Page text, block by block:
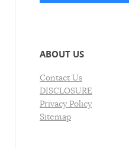
ABOUT US
Contact Us
DISCLOSURE
Privacy Policy
Sitemap